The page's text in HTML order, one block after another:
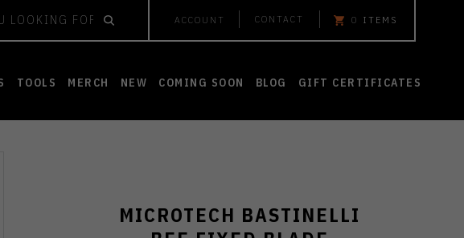
ACCOUNT CONTACT 0 ITEMS
TOOLS MERCH NEW COMING SOON BLOG GIFT CERTIFICATES
MICROTECH BASTINELLI